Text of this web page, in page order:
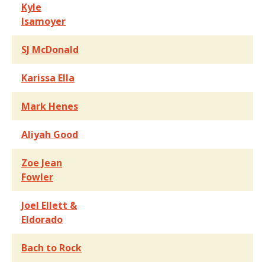
Kyle
Isamoyer
SJ McDonald
Karissa Ella
Mark Henes
Aliyah Good
Zoe Jean
Fowler
Joel Ellett &
Eldorado
Bach to Rock